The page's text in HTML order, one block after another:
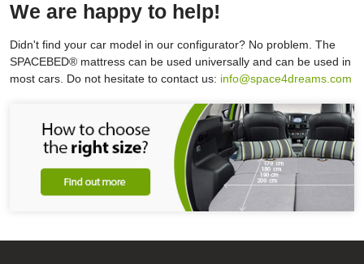
We are happy to help!
Didn't find your car model in our configurator? No problem. The
SPACEBED® mattress can be used universally and can be used in
most cars. Do not hesitate to contact us: info@space4dreams.com